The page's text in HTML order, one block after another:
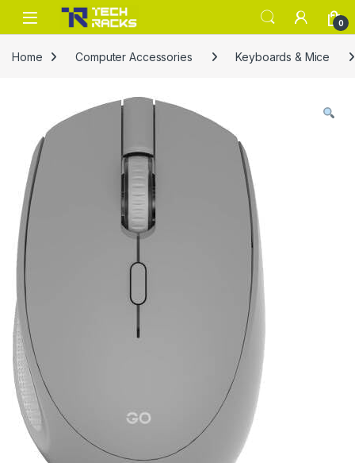
Skip to navigation
Skip to content
0
Home Computer Accessories Keyboards & Mice